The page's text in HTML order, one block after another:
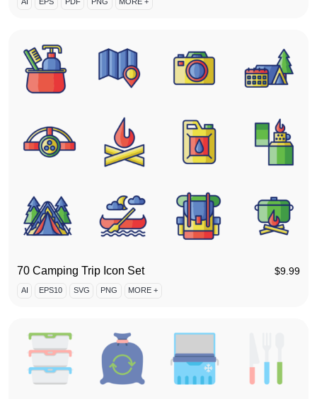
70 Camping Trip Icon Set $9.99
AI EPS10 SVG PNG MORE +